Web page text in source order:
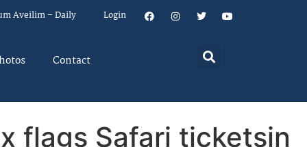
Aveilim – Daily Login
Contact
flags Safari ticketsin